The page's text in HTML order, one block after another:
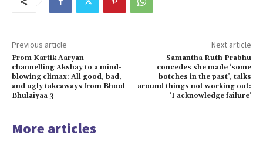
Previous article
From Kartik Aaryan
channelling Akshay to a mind-
blowing climax: All good, bad,
and ugly takeaways from Bhool
Bhulaiyaa 3
Next article
Samantha Ruth Prabhu
concedes she made ‘some
botches in the past’, talks
around things not working out:
‘I acknowledge failure’
More articles